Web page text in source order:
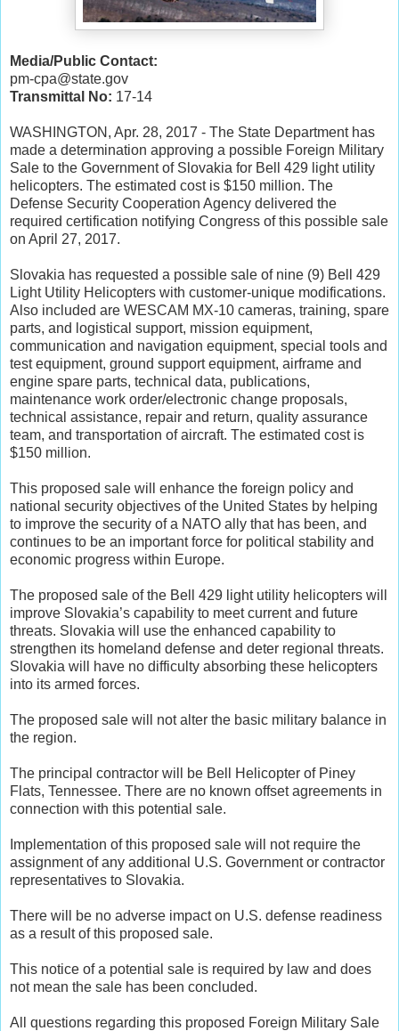
Media/Public Contact:
pm-cpa@state.gov
Transmittal No: 17-14
WASHINGTON, Apr. 28, 2017 - The State Department has
made a determination approving a possible Foreign Military
Sale to the Government of Slovakia for Bell 429 light utility
helicopters. The estimated cost is $150 million. The
Defense Security Cooperation Agency delivered the
required certification notifying Congress of this possible sale
on April 27, 2017.
Slovakia has requested a possible sale of nine (9) Bell 429
Light Utility Helicopters with customer-unique modifications.
Also included are WESCAM MX-10 cameras, training, spare
parts, and logistical support, mission equipment,
communication and navigation equipment, special tools and
test equipment, ground support equipment, airframe and
engine spare parts, technical data, publications,
maintenance work order/electronic change proposals,
technical assistance, repair and return, quality assurance
team, and transportation of aircraft. The estimated cost is
$150 million.
This proposed sale will enhance the foreign policy and
national security objectives of the United States by helping
to improve the security of a NATO ally that has been, and
continues to be an important force for political stability and
economic progress within Europe.
The proposed sale of the Bell 429 light utility helicopters will
improve Slovakia’s capability to meet current and future
threats. Slovakia will use the enhanced capability to
strengthen its homeland defense and deter regional threats.
Slovakia will have no difficulty absorbing these helicopters
into its armed forces.
The proposed sale will not alter the basic military balance in
the region.
The principal contractor will be Bell Helicopter of Piney
Flats, Tennessee. There are no known offset agreements in
connection with this potential sale.
Implementation of this proposed sale will not require the
assignment of any additional U.S. Government or contractor
representatives to Slovakia.
There will be no adverse impact on U.S. defense readiness
as a result of this proposed sale.
This notice of a potential sale is required by law and does
not mean the sale has been concluded.
All questions regarding this proposed Foreign Military Sale